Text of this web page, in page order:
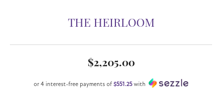
THE HEIRLOOM
$2,205.00
or 4 interest-free payments of $551.25 with